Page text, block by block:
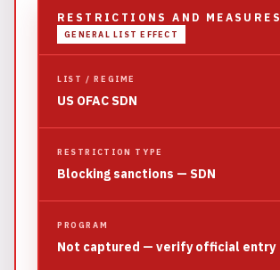
RESTRICTIONS AND MEASURES
GENERAL LIST EFFECT
LIST / REGIME
US OFAC SDN
RESTRICTION TYPE
Blocking sanctions — SDN
PROGRAM
Not captured — verify official entry